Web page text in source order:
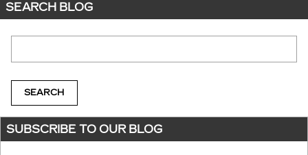
SEARCH BLOG
SEARCH
SUBSCRIBE TO OUR BLOG